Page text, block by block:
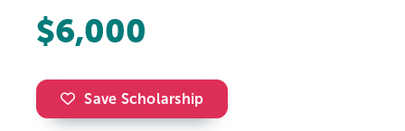
$6,000
Save Scholarship